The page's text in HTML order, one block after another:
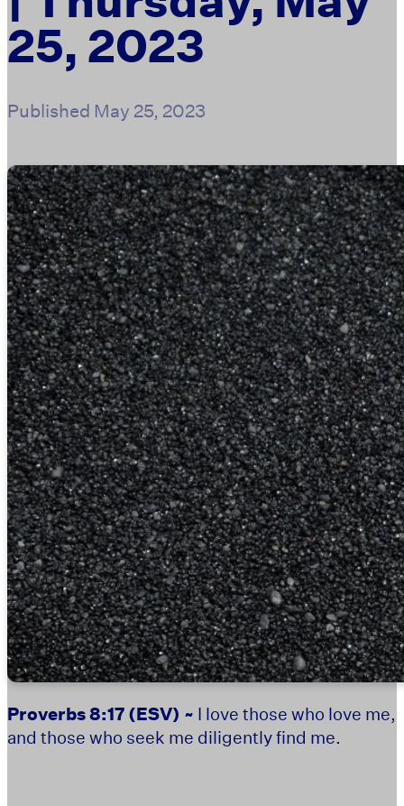
25, 2023
Published May 25, 2023
Proverbs 8:17 (ESV) ~ I love those who love me,
and those who seek me diligently find me.